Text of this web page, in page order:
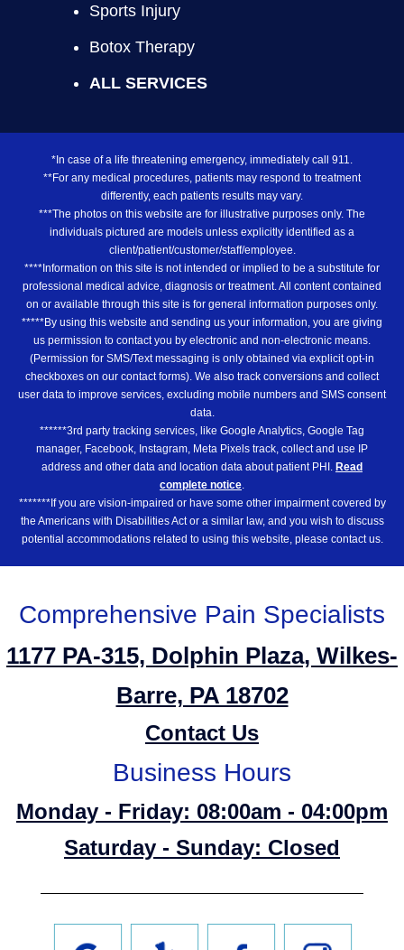
Sports Injury
Botox Therapy
ALL SERVICES
*In case of a life threatening emergency, immediately call 911.
**For any medical procedures, patients may respond to treatment
differently, each patients results may vary.
***The photos on this website are for illustrative purposes only. The
individuals pictured are models unless explicitly identified as a
client/patient/customer/staff/employee.
****Information on this site is not intended or implied to be a substitute for
professional medical advice, diagnosis or treatment. All content contained
on or available through this site is for general information purposes only.
*****By using this website and sending us your information, you are giving
us permission to contact you by electronic and non-electronic means.
(Permission for SMS/Text messaging is only obtained via explicit opt-in
checkboxes on our contact forms). We also track conversions and collect
user data to improve services, excluding mobile numbers and SMS consent
data.
******3rd party tracking services, like Google Analytics, Google Tag
manager, Facebook, Instagram, Meta Pixels track, collect and use IP
address and other data and location data about patient PHI. Read
complete notice
*******If you are vision-impaired or have some other impairment covered by
the Americans with Disabilities Act or a similar law, and you wish to discuss
potential accommodations related to using this website, please contact us.
Comprehensive Pain Specialists
1177 PA-315, Dolphin Plaza, Wilkes-
Barre, PA 18702
Contact Us
Business Hours
Monday - Friday: 08:00am - 04:00pm
Saturday - Sunday: Closed